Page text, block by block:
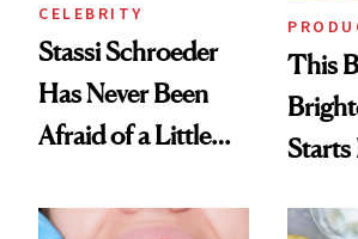
CELEBRITY
Stassi Schroeder
Has Never Been
Afraid of a Little
This
Starts